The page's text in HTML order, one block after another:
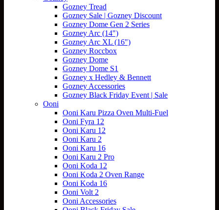
Gozney Tread
Gozney Sale | Gozney Discount
Gozney Dome Gen 2 Series
Gozney Arc (14")
Gozney Arc XL (16")
Gozney Roccbox
Gozney Dome
Gozney Dome S1
Gozney x Hedley & Bennett
Gozney Accessories
Gozney Black Friday Event | Sale
Ooni
Ooni Karu Pizza Oven Multi-Fuel
Ooni Fyra 12
Ooni Karu 12
Ooni Karu 2
Ooni Karu 16
Ooni Karu 2 Pro
Ooni Koda 12
Ooni Koda 2 Oven Range
Ooni Koda 16
Ooni Volt 2
Ooni Accessories